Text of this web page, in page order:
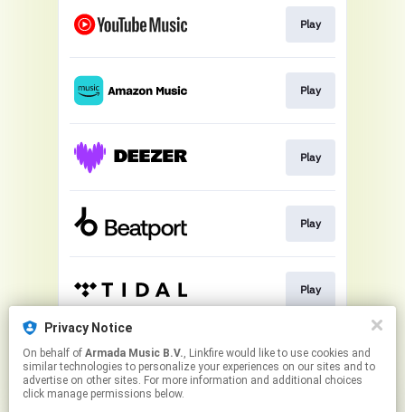
Privacy Notice
On behalf of Armada Music B.V., Linkfire would like to use cookies and
similar technologies to personalize your experiences on our sites and to
advertise on other sites. For more information and additional choices
click manage permissions below.
Play
Play
Play
Play
Play
Play